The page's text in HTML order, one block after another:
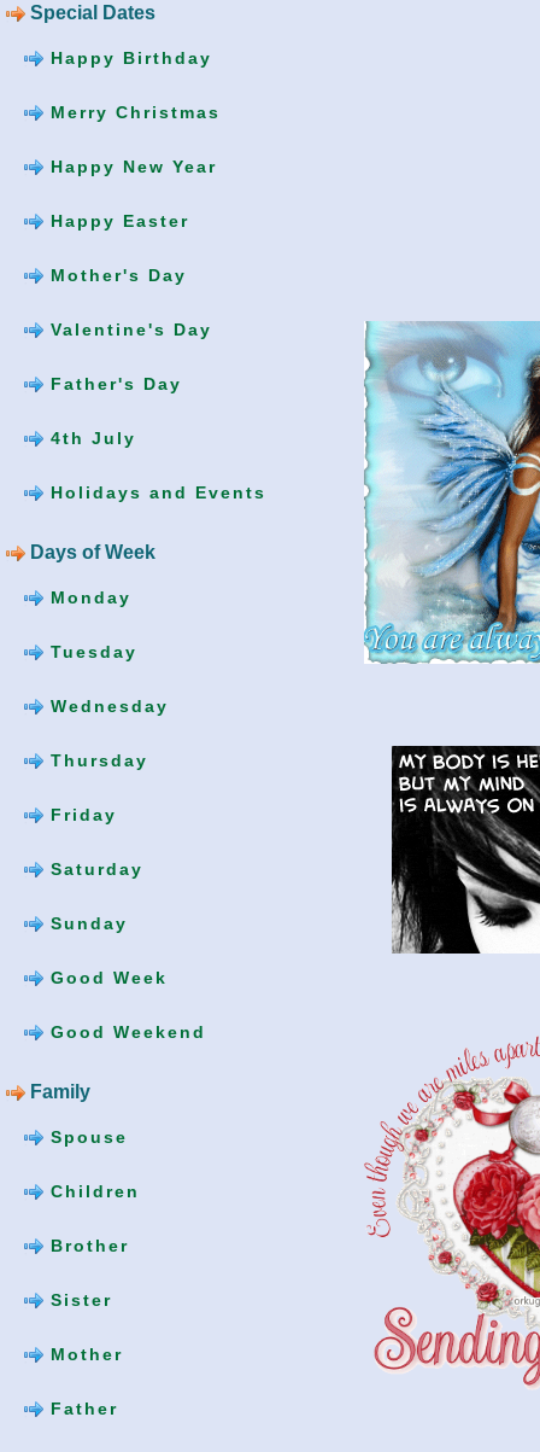
Special Dates
Happy Birthday
Merry Christmas
Happy New Year
Happy Easter
Mother's Day
Valentine's Day
Father's Day
4th July
Holidays and Events
Days of Week
Monday
Tuesday
Wednesday
Thursday
Friday
Saturday
Sunday
Good Week
Good Weekend
Family
Spouse
Children
Brother
Sister
Mother
Father